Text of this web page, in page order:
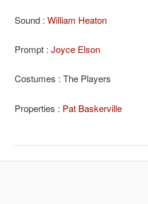
Sound : William Heaton
Prompt : Joyce Elson
Costumes : The Players
Properties : Pat Baskerville